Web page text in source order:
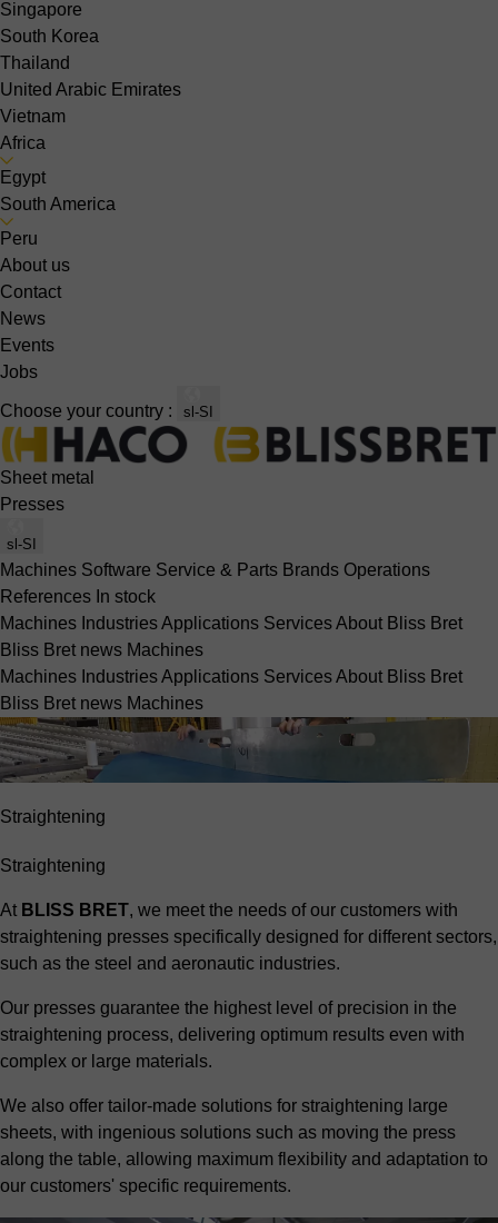
Singapore
South Korea
Thailand
United Arabic Emirates
Vietnam
Africa
Egypt
South America
Peru
About us
Contact
News
Events
Jobs
Choose your country : sl-SI
Sheet metal
Presses
sl-SI
Machines Software Service & Parts Brands Operations
References In stock
Machines IndustriesApplications ServicesAbout Bliss Bret
Bliss Bret news Machines
Machines IndustriesApplications ServicesAbout Bliss Bret
Bliss Bret news Machines
Straightening
Straightening
At BLISS BRET, we meet the needs of our customers with
straightening presses specifically designed for different sectors,
such as the steel and aeronautic industries.
Our presses guarantee the highest level of precision in the
straightening process, delivering optimum results even with
complex or large materials.
We also offer tailor-made solutions for straightening large
sheets, with ingenious solutions such as moving the press
along the table, allowing maximum flexibility and adaptation to
our customers' specific requirements.